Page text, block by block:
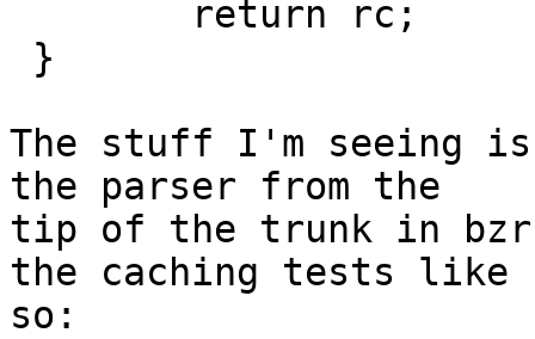
The stuff I'm seeing is
the parser from the
tip of the trunk in
the caching tests like
so: